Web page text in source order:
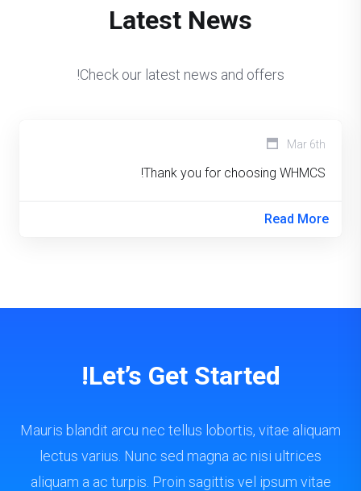
Latest News
Check our latest news and offers!
Mar 6th
Thank you for choosing WHMCS!
Read More
Let’s Get Started!
Mauris blandit arcu nec tellus lobortis, vitae aliquam
lectus varius. Nunc sed magna ac nisi ultrices
aliquam a ac turpis. Proin sagittis vel ipsum vitae